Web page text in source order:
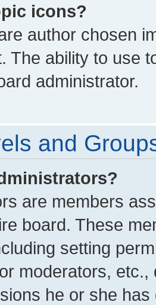
icons?
author chosen
The ability to use
administrator.
and
are members
board. These
setting
moderators,
he or she